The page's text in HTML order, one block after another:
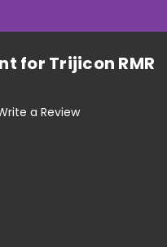
for Trijicon RMR
a Review